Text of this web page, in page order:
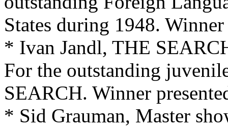
States during 1948.
* Ivan Jandl, THE
For the outstanding
SEARCH. Winner
* Sid Grauman, Master